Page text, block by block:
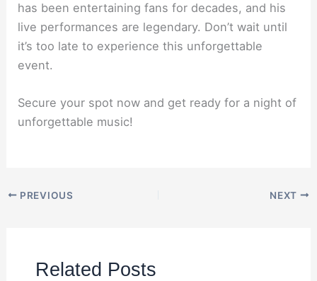
has been entertaining fans for decades, and his
live performances are legendary. Don’t wait until
it’s too late to experience this unforgettable
event.
Secure your spot now and get ready for a night of
unforgettable music!
PREVIOUS NEXT
Related Posts